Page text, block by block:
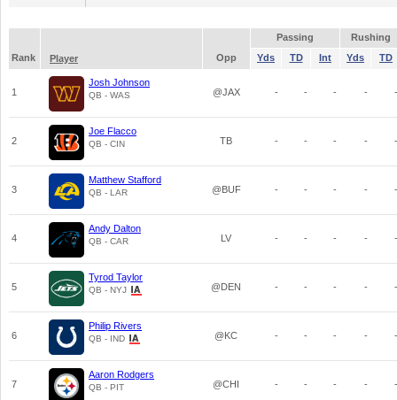
Passing
Rushing
Rank
Player Opp Yds TD Int Yds TD
1
Josh Johnson
QB - WAS @JAX - - - - -
2
Joe Flacco
QB - CIN TB - - - - -
3
Matthew Stafford
QB - LAR @BUF - - - - -
4
Andy Dalton
QB - CAR LV - - - - -
5
Tyrod Taylor
QB - NYJ @DEN - - - - -
6
Philip Rivers
QB - IND @KC - - - - -
7
Aaron Rodgers
QB - PIT @CHI - - - - -